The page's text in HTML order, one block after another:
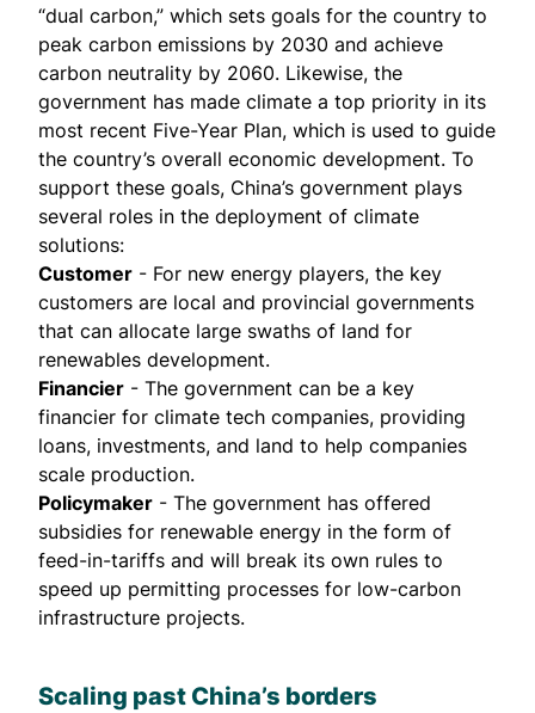
“dual carbon,” which sets goals for the country to
peak carbon emissions by 2030 and achieve
carbon neutrality by 2060. Likewise, the
government has made climate a top priority in its
most recent Five-Year Plan, which is used to guide
the country’s overall economic development. To
support these goals, China’s government plays
several roles in the deployment of climate
solutions:
Customer - For new energy players, the key
customers are local and provincial governments
that can allocate large swaths of land for
renewables development.
Financier - The government can be a key
financier for climate tech companies, providing
loans, investments, and land to help companies
scale production.
Policymaker - The government has offered
subsidies for renewable energy in the form of
feed-in-tariffs and will break its own rules to
speed up permitting processes for low-carbon
infrastructure projects.
Scaling past China’s borders